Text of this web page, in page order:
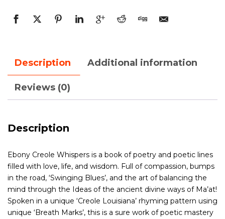
Description Additional information
Reviews (0)
Description
Ebony Creole Whispers is a book of poetry and poetic lines
filled with love, life, and wisdom. Full of compassion, bumps
in the road, ‘Swinging Blues’, and the art of balancing the
mind through the Ideas of the ancient divine ways of Ma’at!
Spoken in a unique ‘Creole Louisiana’ rhyming pattern using
unique ‘Breath Marks’, this is a sure work of poetic mastery